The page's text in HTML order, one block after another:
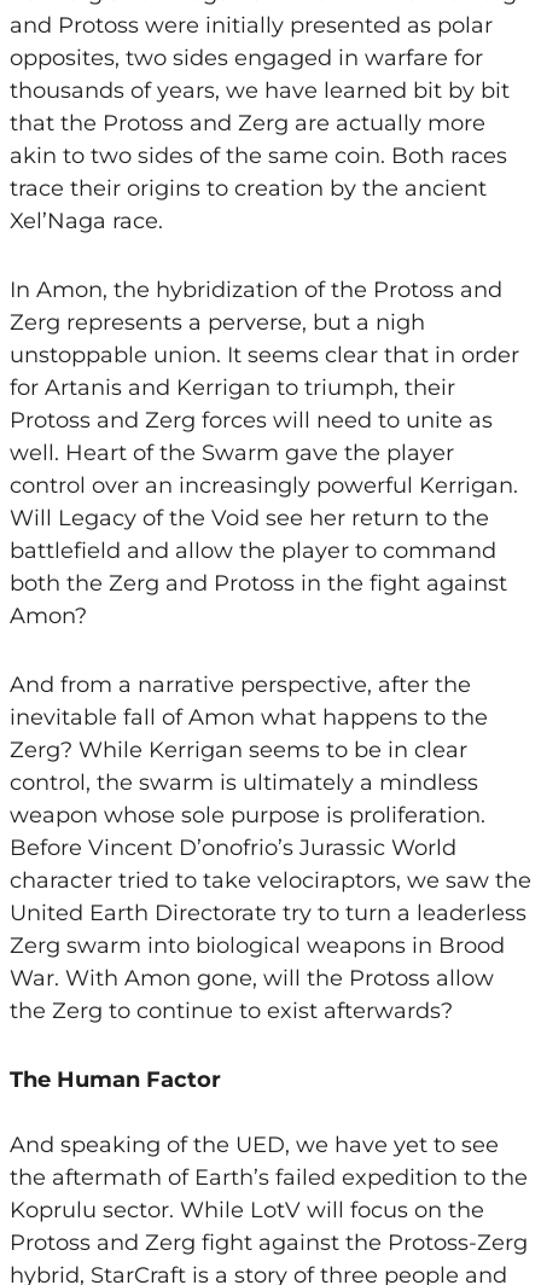
and Protoss were initially presented as polar
opposites, two sides engaged in warfare for
thousands of years, we have learned bit by bit
that the Protoss and Zerg are actually more
akin to two sides of the same coin. Both races
trace their origins to creation by the ancient
Xel’Naga race.
In Amon, the hybridization of the Protoss and
Zerg represents a perverse, but a nigh
unstoppable union. It seems clear that in order
for Artanis and Kerrigan to triumph, their
Protoss and Zerg forces will need to unite as
well. Heart of the Swarm gave the player
control over an increasingly powerful Kerrigan.
Will Legacy of the Void see her return to the
battlefield and allow the player to command
both the Zerg and Protoss in the fight against
Amon?
And from a narrative perspective, after the
inevitable fall of Amon what happens to the
Zerg? While Kerrigan seems to be in clear
control, the swarm is ultimately a mindless
weapon whose sole purpose is proliferation.
Before Vincent D’onofrio’s Jurassic World
character tried to take velociraptors, we saw the
United Earth Directorate try to turn a leaderless
Zerg swarm into biological weapons in Brood
War. With Amon gone, will the Protoss allow
the Zerg to continue to exist afterwards?
The Human Factor
And speaking of the UED, we have yet to see
the aftermath of Earth’s failed expedition to the
Koprulu sector. While LotV will focus on the
Protoss and Zerg fight against the Protoss-Zerg
hybrid, StarCraft is a story of three people and